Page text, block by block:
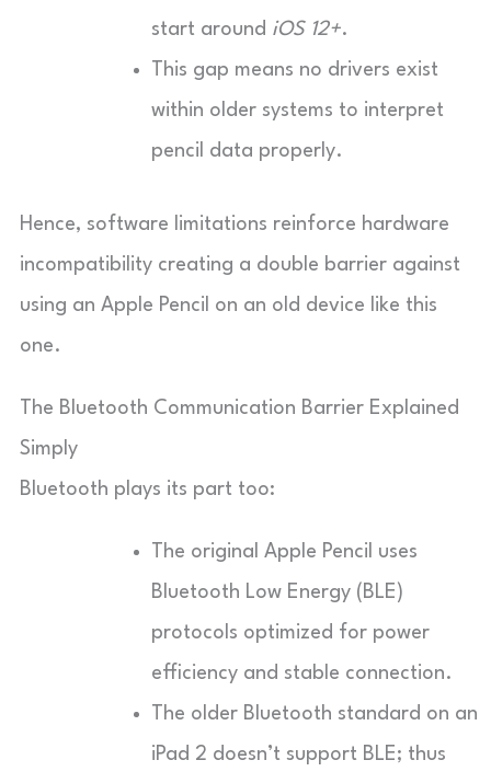
start around iOS 12+.
This gap means no drivers exist
within older systems to interpret
pencil data properly.
Hence, software limitations reinforce hardware
incompatibility creating a double barrier against
using an Apple Pencil on an old device like this
one.
The Bluetooth Communication Barrier Explained
Simply
Bluetooth plays its part too:
The original Apple Pencil uses
Bluetooth Low Energy (BLE)
protocols optimized for power
efficiency and stable connection.
The older Bluetooth standard on an
iPad 2 doesn’t support BLE; thus